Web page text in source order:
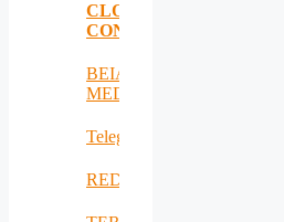
CLOUD
CONSULTING
BEIA
MEDiu
Telegreen
REDICT